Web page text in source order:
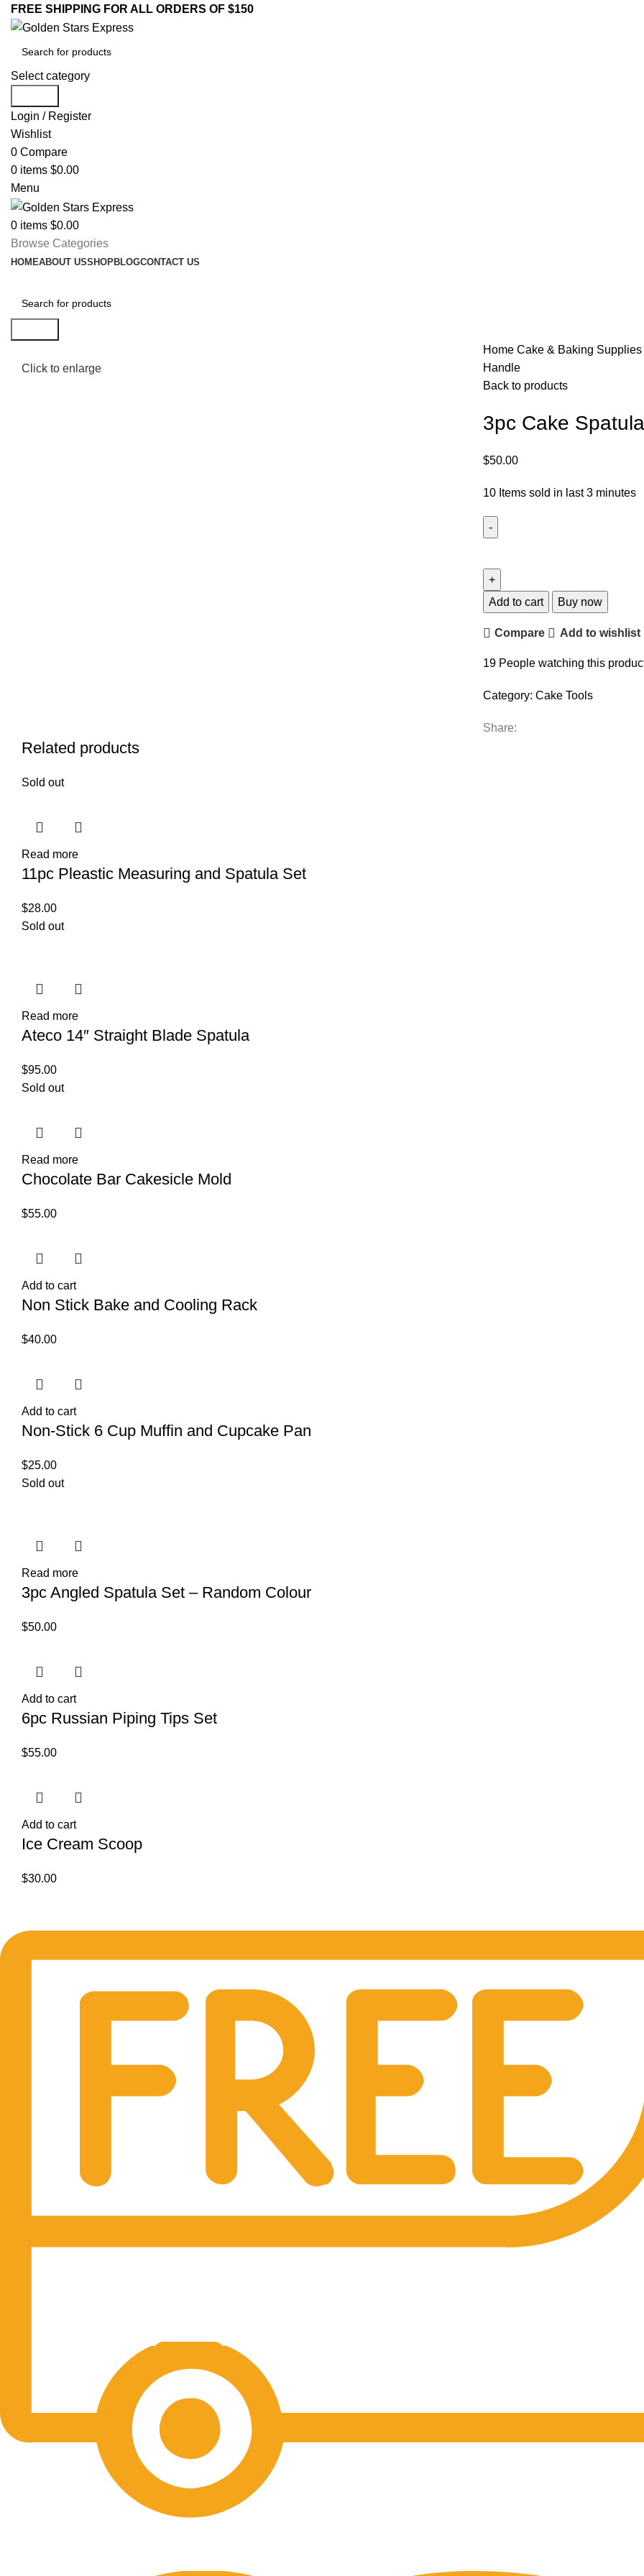
FREE SHIPPING FOR ALL ORDERS OF $150
Select category
Login / Register
Wishlist
0 Compare
0 items $0.00
Menu
0 items $0.00
Browse Categories
HOMEABOUT USSHOPBLOGCONTACT US
Click to enlarge
Home Cake & Baking Supplies
Handle
Back to products
3pc Cake
$50.00
10 Items sold in last 3 minutes
Add to cart Buy now
Compare Add to wishlist
19 People watching this
Category: Cake Tools
Share:
Related products
Sold out
Read more
11pc Pleastic Measuring and Spatula Set
$28.00
Sold out
Read more
Ateco 14″ Straight Blade Spatula
$95.00
Sold out
Read more
Chocolate Bar Cakesicle Mold
$55.00
Add to cart
Non Stick Bake and Cooling Rack
$40.00
Add to cart
Non-Stick 6 Cup Muffin and Cupcake Pan
$25.00
Sold out
Read more
3pc Angled Spatula Set – Random Colour
$50.00
Add to cart
6pc Russian Piping Tips Set
$55.00
Add to cart
Ice Cream Scoop
$30.00